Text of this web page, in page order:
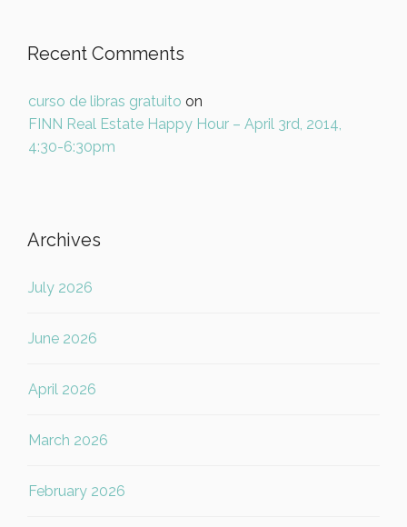
Recent Comments
curso de libras gratuito on
FINN Real Estate Happy Hour – April 3rd, 2014,
4:30-6:30pm
Archives
July 2026
June 2026
April 2026
March 2026
February 2026